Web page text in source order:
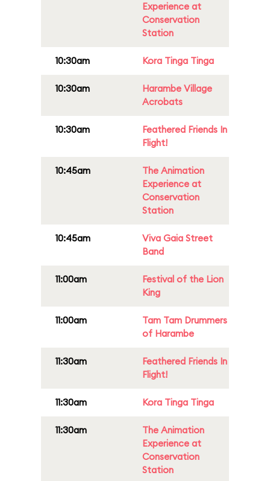
Experience at
Conservation
Station
10:30am Kora Tinga Tinga
10:30am
Harambe Village
Acrobats
10:30am
Feathered Friends In
Flight!
10:45am
The Animation
Experience at
Conservation
Station
10:45am
Viva Gaia Street
Band
11:00am
Festival of the Lion
King
11:00am
Tam Tam Drummers
of Harambe
11:30am
Feathered Friends In
Flight!
11:30am Kora Tinga Tinga
11:30am
The Animation
Experience at
Conservation
Station